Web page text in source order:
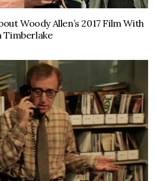
Woody Allen’s 2017 Film With
Timberlake